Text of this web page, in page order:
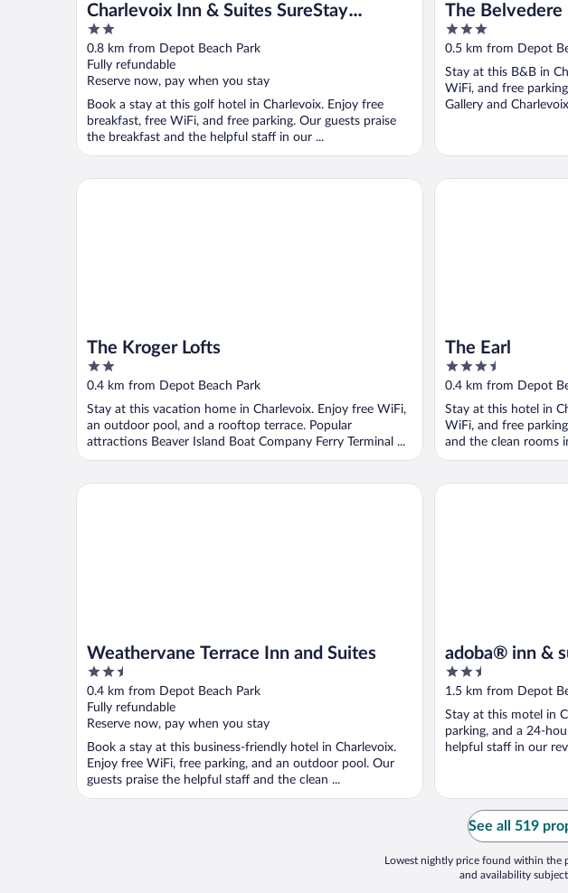
Charlevoix Inn & Suites SureStay
Collection by Best Western
2
out
of
5
0.8 km from Depot Beach Park
Fully refundable
Reserve now, pay when you stay
Book a stay at this golf hotel in Charlevoix. Enjoy free
breakfast, free WiFi, and free parking. Our guests praise
the breakfast and the helpful staff in our ...
The Belvedere
3
out
5
0.5 km from Depot
Stay at this B&B in
WiFi, and free
Gallery and
The Kroger Lofts
2
out
5
0.4 km from Depot Beach Park
Stay at this vacation home in Charlevoix. Enjoy free WiFi,
an outdoor pool, and a rooftop terrace. Popular
attractions Beaver Island Boat Company Ferry Terminal ...
The Kroger Lofts
The Earl
3.5
out
5
0.4 km from Depot
Stay at this hotel in
WiFi, and free
and the clean rooms
The Earl
Weathervane Terrace Inn and Suites
2.5
out
of
5
0.4 km from Depot Beach Park
Fully refundable
Reserve now, pay when you stay
Book a stay at this business-friendly hotel in Charlevoix.
Enjoy free WiFi, free parking, and an outdoor pool. Our
guests praise the helpful staff and the clean ...
Weathervane Terrace Inn and Suites
adoba® inn &
2.5
out
5
1.5 km from Depot
Stay at this motel in
parking, and a 24-
helpful staff in our
adoba® inn & suites
See all 519
Lowest nightly price found within the
and availability